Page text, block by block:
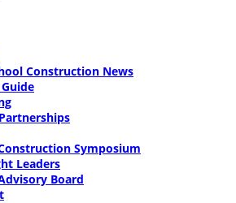
Construction News
Symposium
Leaders
Board